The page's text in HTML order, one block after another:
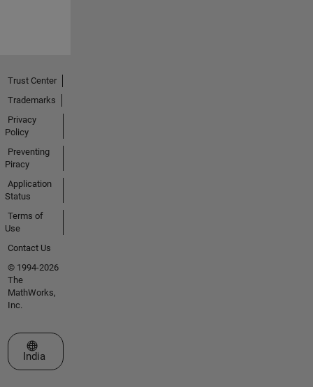
Trust Center
Trademarks
Privacy
Policy
Preventing
Piracy
Application
Status
Terms of
Use
Contact Us
© 1994-2026
The
MathWorks,
Inc.
Select a Web Site
India